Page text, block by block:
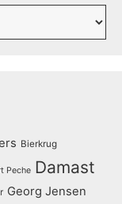
Bierkrug
Peche Damast
Georg Jensen